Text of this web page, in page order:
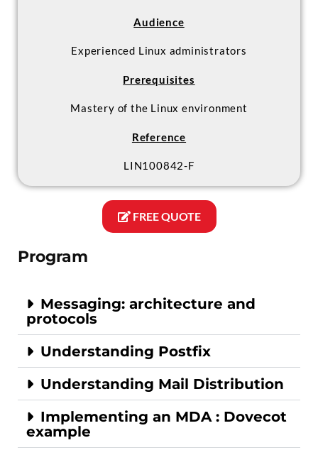
Program
Messaging: architecture and
protocols
Understanding Postfix
Understanding Mail Distribution
Implementing an MDA : Dovecot
example
Audience
Experienced Linux administrators
Prerequisites
Mastery of the Linux environment
Reference
LIN100842-F
FREE QUOTE